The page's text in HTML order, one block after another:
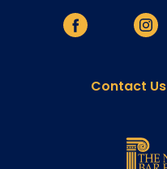
Contact Us